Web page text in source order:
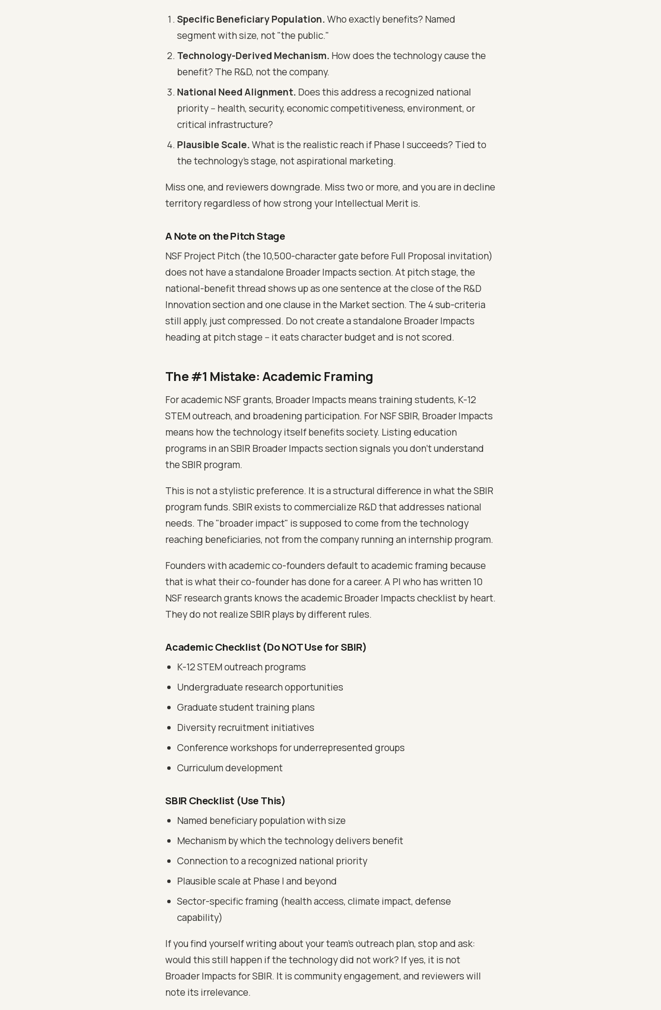
Specific Beneficiary Population.Who exactly benefits? Named
segment with size, not "the public."
Technology-Derived Mechanism. How does the technology cause the
benefit? The R&D, not the company.
National Need Alignment. Does this address a recognized national
priority -- health, security, economic competitiveness, environment, or
critical infrastructure?
Plausible Scale.What is the realistic reach if Phase I succeeds? Tied to
the technology's stage, not aspirational marketing.
Miss one, and reviewers downgrade. Miss two or more, and you are in decline
territory regardless of how strong your Intellectual Merit is.
A Note on the Pitch Stage
NSF Project Pitch (the 10,500-character gate before Full Proposal invitation)
does not have a standalone Broader Impacts section. At pitch stage, the
national-benefit thread shows up as one sentence at the close of the R&D
Innovation section and one clause in the Market section. The 4 sub-criteria
still apply, just compressed. Do not create a standalone Broader Impacts
heading at pitch stage -- it eats character budget and is not scored.
The #1 Mistake: Academic Framing
For academic NSF grants, Broader Impacts means training students, K-12
STEM outreach, and broadening participation. For NSF SBIR, Broader Impacts
means how the technology itself benefits society. Listing education
programs in an SBIR Broader Impacts section signals you don't understand
the SBIR program.
This is not a stylistic preference. It is a structural difference in what the SBIR
program funds. SBIR exists to commercialize R&D that addresses national
needs. The "broader impact" is supposed to come from the technology
reaching beneficiaries, not from the company running an internship program.
Founders with academic co-founders default to academic framing because
that is what their co-founder has done for a career. A PI who has written 10
NSF research grants knows the academic Broader Impacts checklist by heart.
They do not realize SBIR plays by different rules.
Academic Checklist (Do NOT Use for SBIR)
K-12 STEM outreach programs
Undergraduate research opportunities
Graduate student training plans
Diversity recruitment initiatives
Conference workshops for underrepresented groups
Curriculum development
SBIR Checklist (Use This)
Named beneficiary population with size
Mechanism by which the technology delivers benefit
Connection to a recognized national priority
Plausible scale at Phase I and beyond
Sector-specific framing (health access, climate impact, defense
capability)
If you find yourself writing about your team's outreach plan, stop and ask:
would this still happen if the technology did not work? If yes, it is not
Broader Impacts for SBIR. It is community engagement, and reviewers will
note its irrelevance.